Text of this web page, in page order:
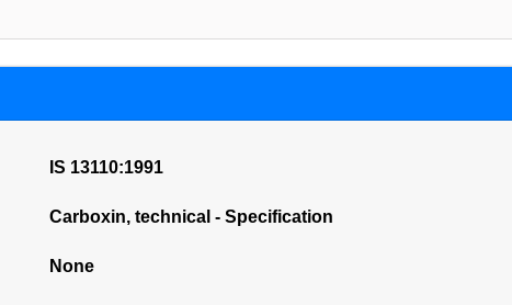
IS 13110:1991
Carboxin, technical - Specification
None